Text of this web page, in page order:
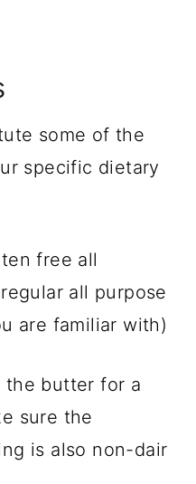
some of the
specific dietary
free all
all purpose
are familiar with)
the butter for a
sure the
is also non-dair